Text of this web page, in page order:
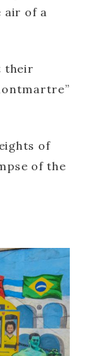
air of a
their
of
of the